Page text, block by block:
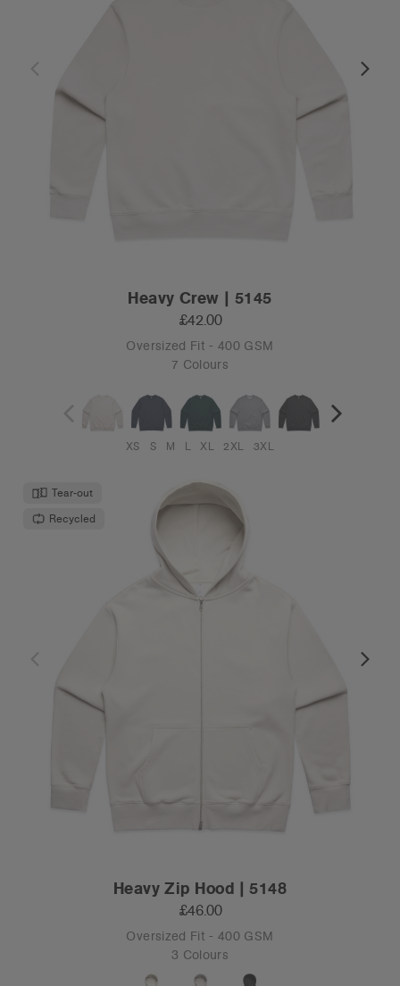
Heavy Crew | 5145
£42.00
Oversized Fit - 400 GSM
7 Colours
XS S M L XL 2XL 3XL
Tear-out
Recycled
Heavy Zip Hood | 5148
£46.00
Oversized Fit - 400 GSM
3 Colours